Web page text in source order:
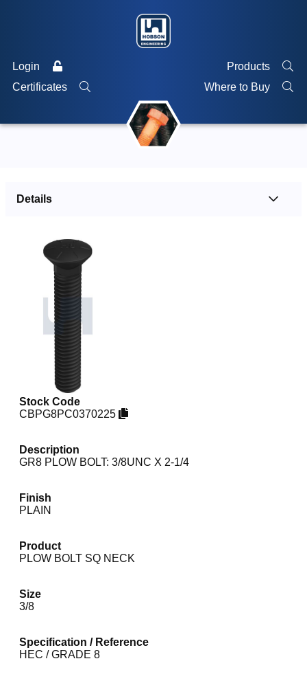
Login
Products
Certificates
Where to Buy
Details
Stock Code
CBPG8PC0370225
Description
GR8 PLOW BOLT: 3/8UNC X 2-1/4
Finish
PLAIN
Product
PLOW BOLT SQ NECK
Size
3/8
Specification / Reference
HEC / GRADE 8